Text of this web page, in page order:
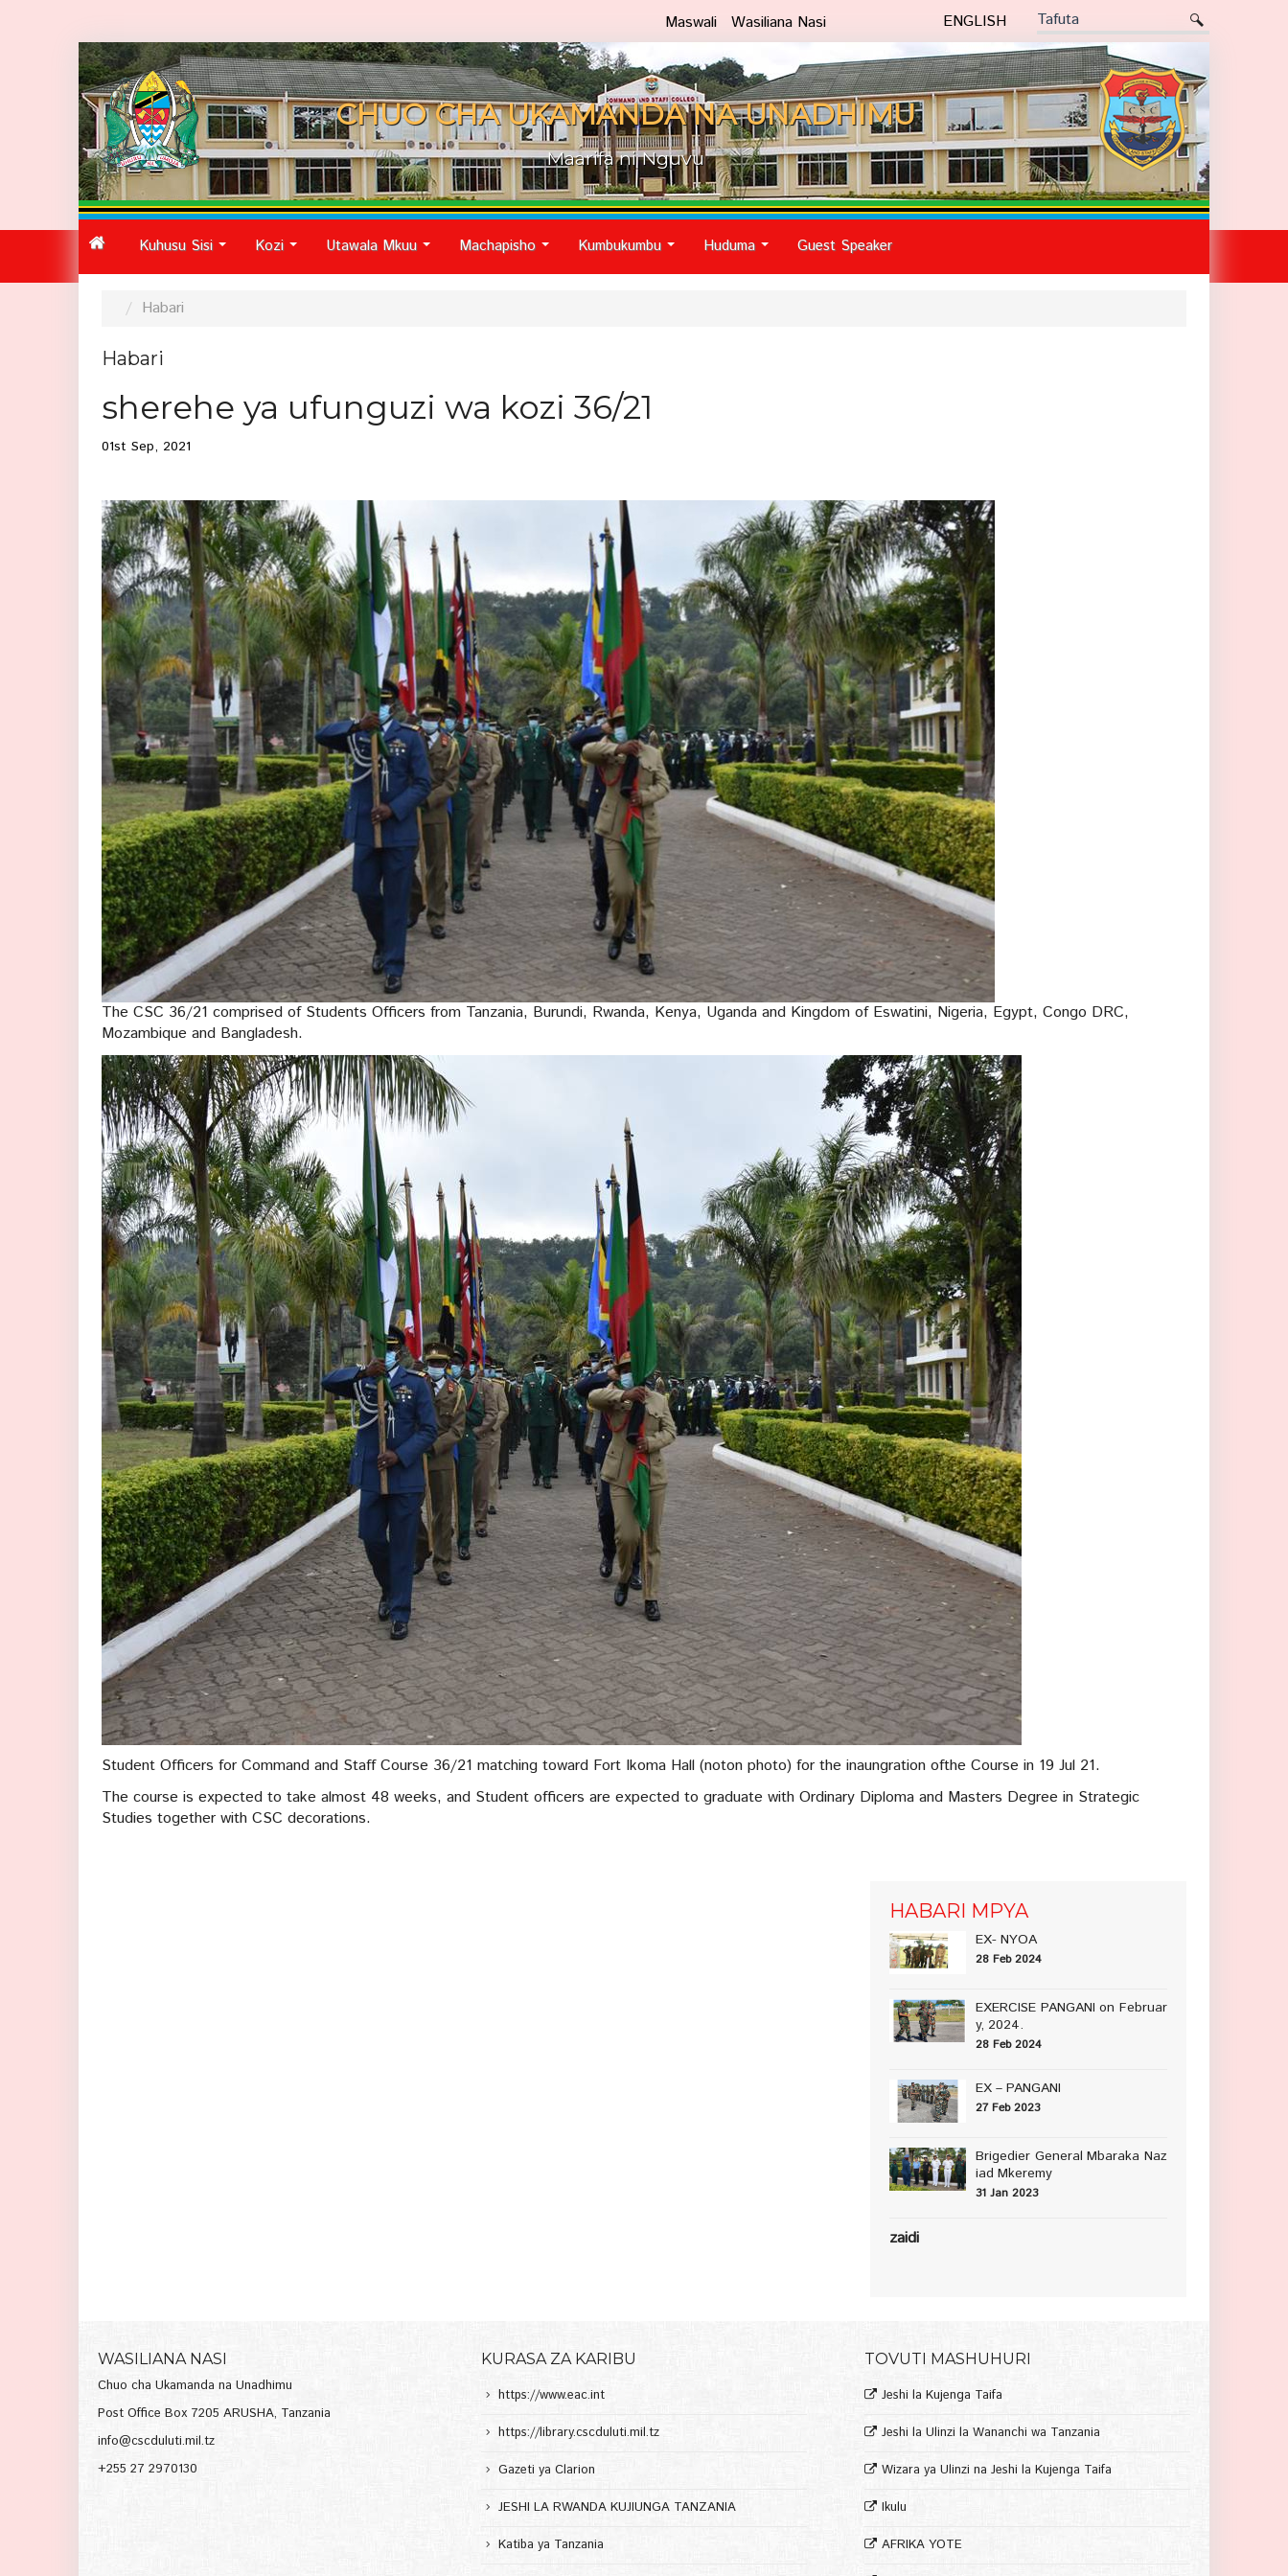
Maswali Wasiliana Nasi ENGLISH
CHUO CHA UKAMANDA NA UNADHIMU
Maarifa ni Nguvu
Kuhusu Sisi Kozi Utawala Mkuu Machapisho Kumbukumbu Huduma Guest Speaker
Habari
Habari
sherehe ya ufunguzi wa kozi 36/21
01st Sep, 2021
The CSC 36/21 comprised of Students Officers from Tanzania, Burundi, Rwanda, Kenya, Uganda and Kingdom of Eswatini, Nigeria, Egypt, Congo DRC,
Mozambique and Bangladesh.
Student Officers for Command and Staff Course 36/21 matching toward Fort Ikoma Hall (noton photo) for the inaungration ofthe Course in 19 Jul 21.
The course is expected to take almost 48 weeks, and Student officers are expected to graduate with Ordinary Diploma and Masters Degree in Strategic
Studies together with CSC decorations.
HABARI MPYA
EX- NYOA
28 Feb 2024
EXERCISE PANGANI on Februar
y, 2024.
28 Feb 2024
EX – PANGANI
27 Feb 2023
Brigedier General Mbaraka Naz
iad Mkeremy
31 Jan 2023
zaidi
WASILIANA NASI
Chuo cha Ukamanda na Unadhimu
Post Office Box 7205 ARUSHA, Tanzania
info@cscduluti.mil.tz
+255 27 2970130
KURASA ZA KARIBU
https://www.eac.int
https://library.cscduluti.mil.tz
Gazeti ya Clarion
JESHI LA RWANDA KUJIUNGA TANZANIA
Katiba ya Tanzania
TOVUTI MASHUHURI
Jeshi la Kujenga Taifa
Jeshi la Ulinzi la Wananchi wa Tanzania
Wizara ya Ulinzi na Jeshi la Kujenga Taifa
Ikulu
AFRIKA YOTE